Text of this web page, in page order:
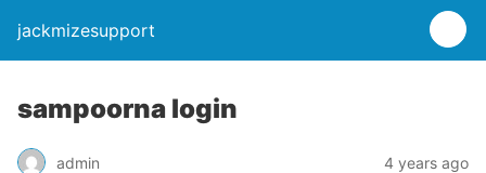
jackmizesupport
sampoorna login
admin 4 years ago